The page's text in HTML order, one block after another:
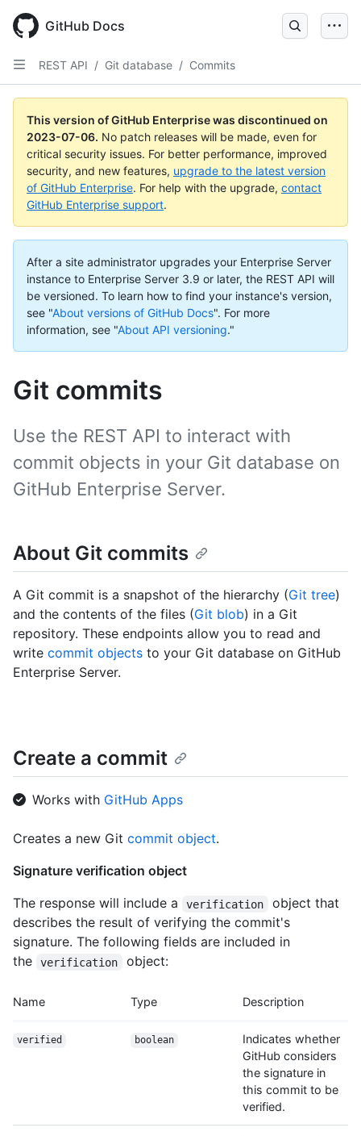
GitHub Docs
REST API / Git database / Commits
This version of GitHub Enterprise was discontinued on
2023-07-06. No patch releases will be made, even for
critical security issues. For better performance, improved
security, and new features, upgrade to the latest version
of GitHub Enterprise. For help with the upgrade, contact
GitHub Enterprise support.
After a site administrator upgrades your Enterprise Server
instance to Enterprise Server 3.9 or later, the REST API will
be versioned. To learn how to find your instance's version,
see "About versions of GitHub Docs". For more
information, see "About API versioning."
Git commits
Use the REST API to interact with
commit objects in your Git database on
GitHub Enterprise Server.
About Git commits
A Git commit is a snapshot of the hierarchy (Git tree)
and the contents of the files (Git blob) in a Git
repository. These endpoints allow you to read and
write commit objects to your Git database on GitHub
Enterprise Server.
Create a commit
Works with GitHub Apps
Creates a new Git commit object.
Signature verification object
The response will include a
verification
object that
describes the result of verifying the commit's
signature. The following fields are included in
the
verification object:
Name Type Description
verified boolean
Indicates whether
GitHub considers
the signature in
this commit to be
verified.